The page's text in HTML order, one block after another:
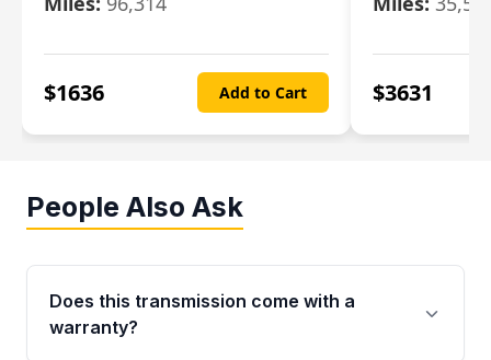
$1636 Add to Cart $3631
People Also Ask
Does this transmission come with a
warranty?